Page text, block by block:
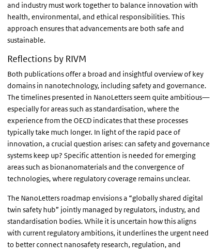
and industry must work together to balance innovation with
health, environmental, and ethical responsibilities. This
approach ensures that advancements are both safe and
sustainable.
Reflections by RIVM
Both publications offer a broad and insightful overview of key
domains in nanotechnology, including safety and governance.
The timelines presented in NanoLetters seem quite ambitious—
especially for areas such as standardisation, where the
experience from the OECD indicates that these processes
typically take much longer. In light of the rapid pace of
innovation, a crucial question arises: can safety and governance
systems keep up? Specific attention is needed for emerging
areas such as bionanomaterials and the convergence of
technologies, where regulatory coverage remains unclear.
The NanoLetters roadmap envisions a “globally shared digital
twin safety hub” jointly managed by regulators, industry, and
standardisation bodies. While it is uncertain how this aligns
with current regulatory ambitions, it underlines the urgent need
to better connect nanosafety research, regulation, and